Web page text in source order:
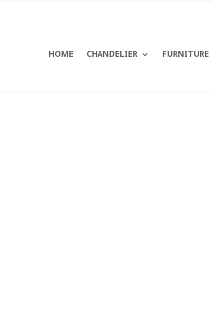
HOME CHANDELIER FURNITURE